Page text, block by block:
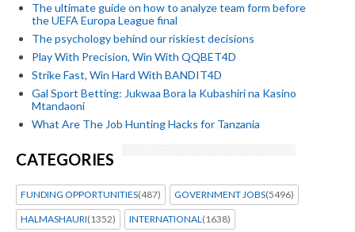
The ultimate guide on how to analyze team form before
the UEFA Europa League final
The psychology behind our riskiest decisions
Play With Precision, Win With QQBET4D
Strike Fast, Win Hard With BANDIT4D
Gal Sport Betting: Jukwaa Bora la Kubashiri na Kasino
Mtandaoni
What Are The Job Hunting Hacks for Tanzania
CATEGORIES
FUNDING OPPORTUNITIES(487) GOVERNMENT JOBS(5496)
HALMASHAURI(1352) INTERNATIONAL (1638)